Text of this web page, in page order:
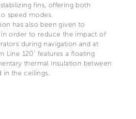
fins, offering both
speed modes.
has also been given to
order to reduce the impact of
during navigation and at
Line 120’ features a floating
thermal insulation between
in the ceilings.